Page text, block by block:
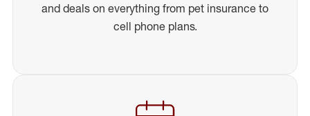
and deals on everything from pet insurance to
cell phone plans.